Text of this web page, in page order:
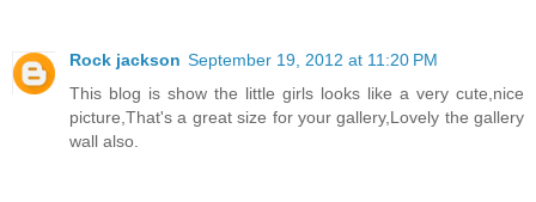
Rock jackson September 19, 2012 at 11:20 PM
This blog is show the little girls looks like a very cute,nice
picture,That's a great size for your gallery,Lovely the gallery
wall also.